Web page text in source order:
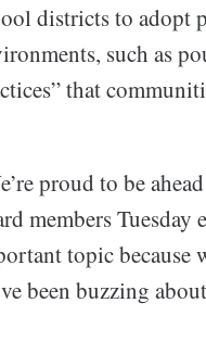
districts to adopt
such as
that
proud to be
members Tuesday
topic because
been buzzing